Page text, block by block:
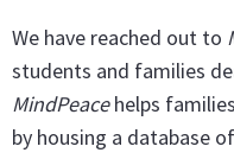
We have reached out to
students and families
MindPeacehelps
by housing a database